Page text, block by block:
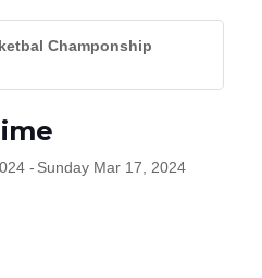
Champonship
Sunday Mar 17, 2024